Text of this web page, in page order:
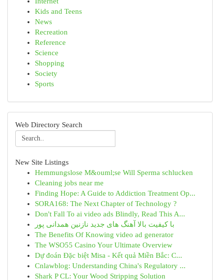
Kids and Teens
News
Recreation
Reference
Science
Shopping
Society
Sports
Web Directory Search
New Site Listings
Hemmungslose M&ouml;se Will Sperma schlucken
Cleaning jobs near me
Finding Hope: A Guide to Addiction Treatment Op...
SORA168: The Next Chapter of Technology ?
Don't Fall To ai video ads Blindly, Read This A...
با کیفیت بالا آهنگ های جدید نازنین همدانی پور
The Benefits Of Knowing video ad generator
The WSO55 Casino Your Ultimate Overview
Dự đoán Đặc biệt Misa - Kết quả Miền Bắc: C...
Cnlawblog: Understanding China's Regulatory ...
Shark P CL: Your Wood Stripping Solution